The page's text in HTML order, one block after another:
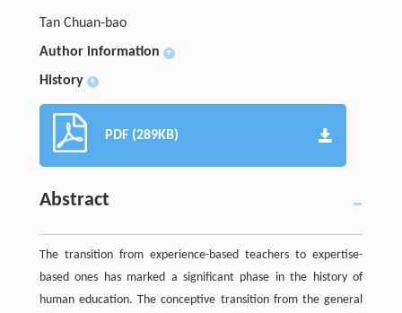
Tan Chuan-bao
Author information
+
History +
PDF (289KB)
Abstract
The transition from experience-based teachers to expertise-
based ones has marked a significant phase in the history of
human education. The conceptive transition from the general